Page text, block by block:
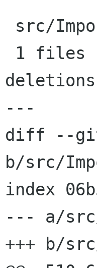
---
diff --git
b/src/
index
--- a/src/
+++ b/